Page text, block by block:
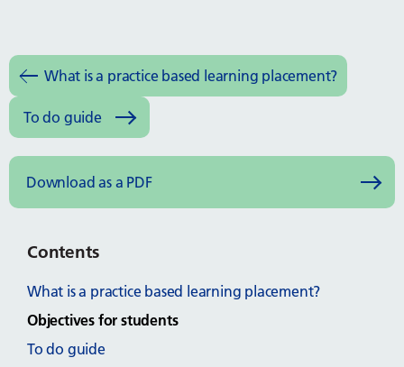
What is a practice based learning placement?
To do guide
Download as a PDF
Contents
What is a practice based learning placement?
Objectives for students
To do guide